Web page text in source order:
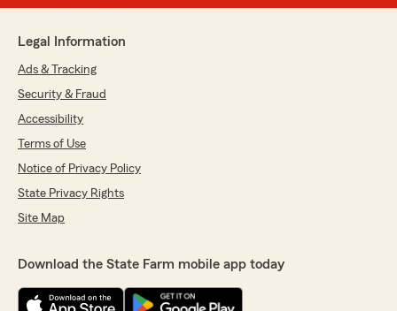
Legal Information
Ads & Tracking
Security & Fraud
Accessibility
Terms of Use
Notice of Privacy Policy
State Privacy Rights
Site Map
Download the State Farm mobile app today